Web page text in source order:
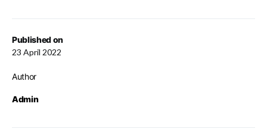
Published on
23 April 2022
Author
Admin